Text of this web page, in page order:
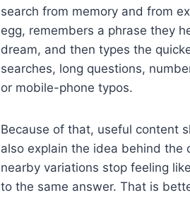
search from memory and from
egg, remembers a phrase they
dream, and then types the
searches, long questions,
or mobile-phone typos.
Because of that, useful content
also explain the idea behind the
nearby variations stop feeling
to the same answer. That is